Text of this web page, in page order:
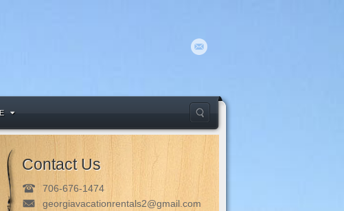
Contact Us
706-676-1474
georgiavacationrentals2@gmail.com